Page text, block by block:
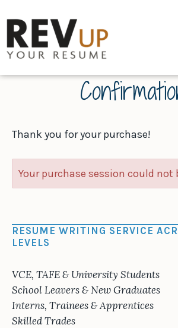
to
content
Thank you for your purchase!
Your purchase session could not
RESUME WRITING SERVICE
LEVELS
VCE, TAFE & University Students
School Leavers & New Graduates
Interns, Trainees & Apprentices
Skilled Trades